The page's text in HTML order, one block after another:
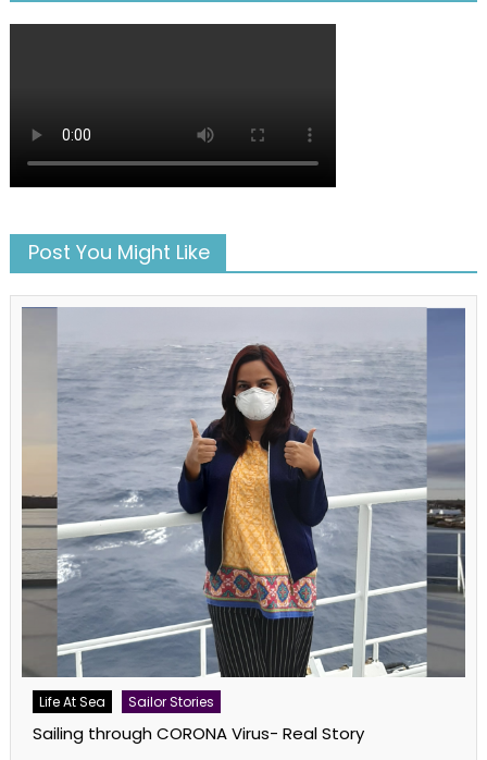
Post You Might Like
Life At Sea Sailor Stories
Sailing through CORONA Virus- Real Story